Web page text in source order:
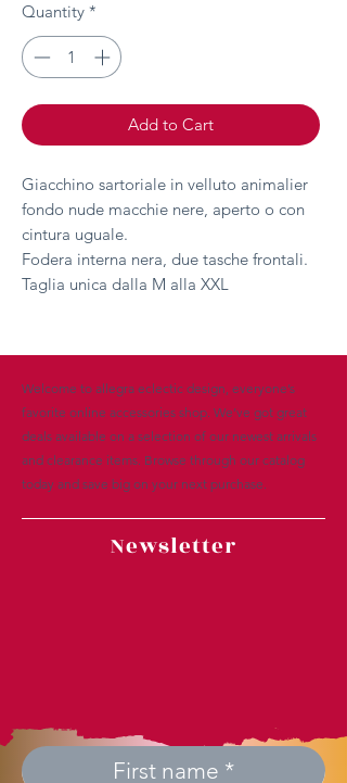
Quantity *
Add to Cart
Giacchino sartoriale in velluto animalier
fondo nude macchie nere, aperto o con
cintura uguale.
Fodera interna nera, due tasche frontali.
Taglia unica dalla M alla XXL
Welcome to allegra eclectic design, everyone’s
favorite online accessories shop. We’ve got great
deals available on a selection of our newest arrivals
and clearance items. Browse through our catalog
today and save big on your next purchase.
Newsletter